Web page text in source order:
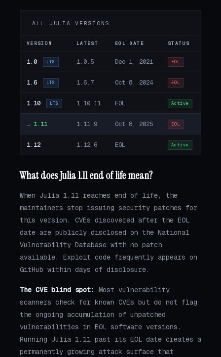
ALL JULIA VERSIONS
VERSION LATEST EOL DATE STATUS
1.0 LTS 1.0.5 Dec 1, 2021 EOL
1.6 LTS 1.6.7 Oct 8, 2024 EOL
1.10 LTS 1.10.11 EOL Active
→ 1.11 1.11.9 Oct 8, 2025 EOL
1.12 1.12.6 EOL Active
What does Julia 1.11 end of life mean?
When Julia 1.11 reaches end of life, the
maintainers stop issuing security patches for
this version. CVEs discovered after the EOL
date are publicly disclosed on the National
Vulnerability Database with no patch
available. Exploit code frequently appears on
GitHub within days of disclosure.
The CVE blind spot:
Most vulnerability
scanners check for known CVEs but do not flag
the ongoing accumulation of unpatched
vulnerabilities in EOL software versions.
Running Julia 1.11 past its EOL date creates a
permanently growing attack surface that